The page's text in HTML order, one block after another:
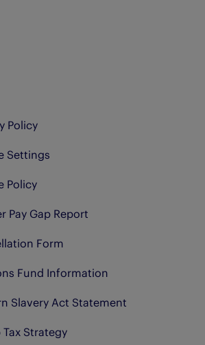
Policy
Settings
Policy
Pay Gap Report
Form
Fund Information
Slavery Act Statement
Tax Strategy